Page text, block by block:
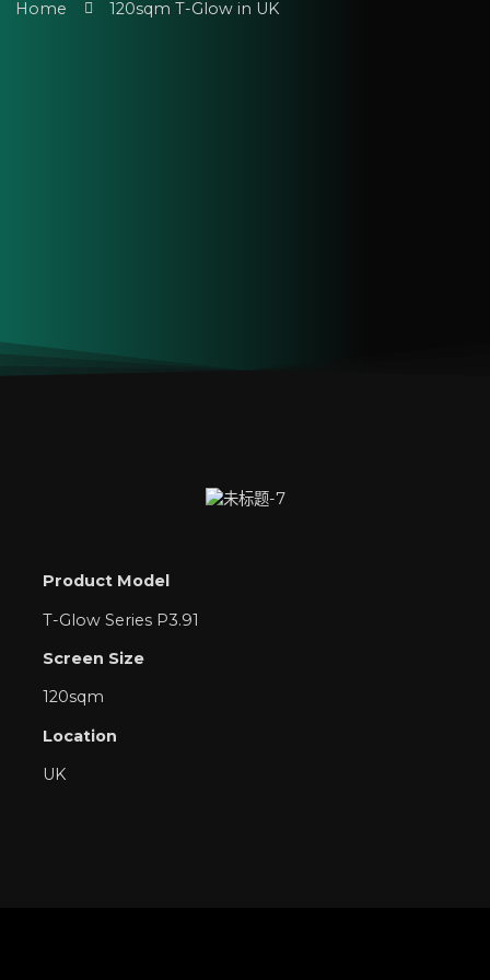
Home 120sqm T-Glow in UK
Product Model
T-Glow Series P3.91
Screen Size
120sqm
Location
UK